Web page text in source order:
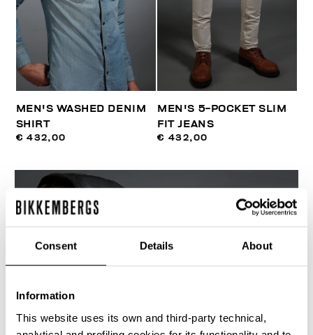
Consent Details About
Information
This website uses its own and third-party technical,
MEN'S WASHED DENIM
SHIRT
€ 432,00
MEN'S 5-POCKET SLIM
FIT JEANS
€ 432,00